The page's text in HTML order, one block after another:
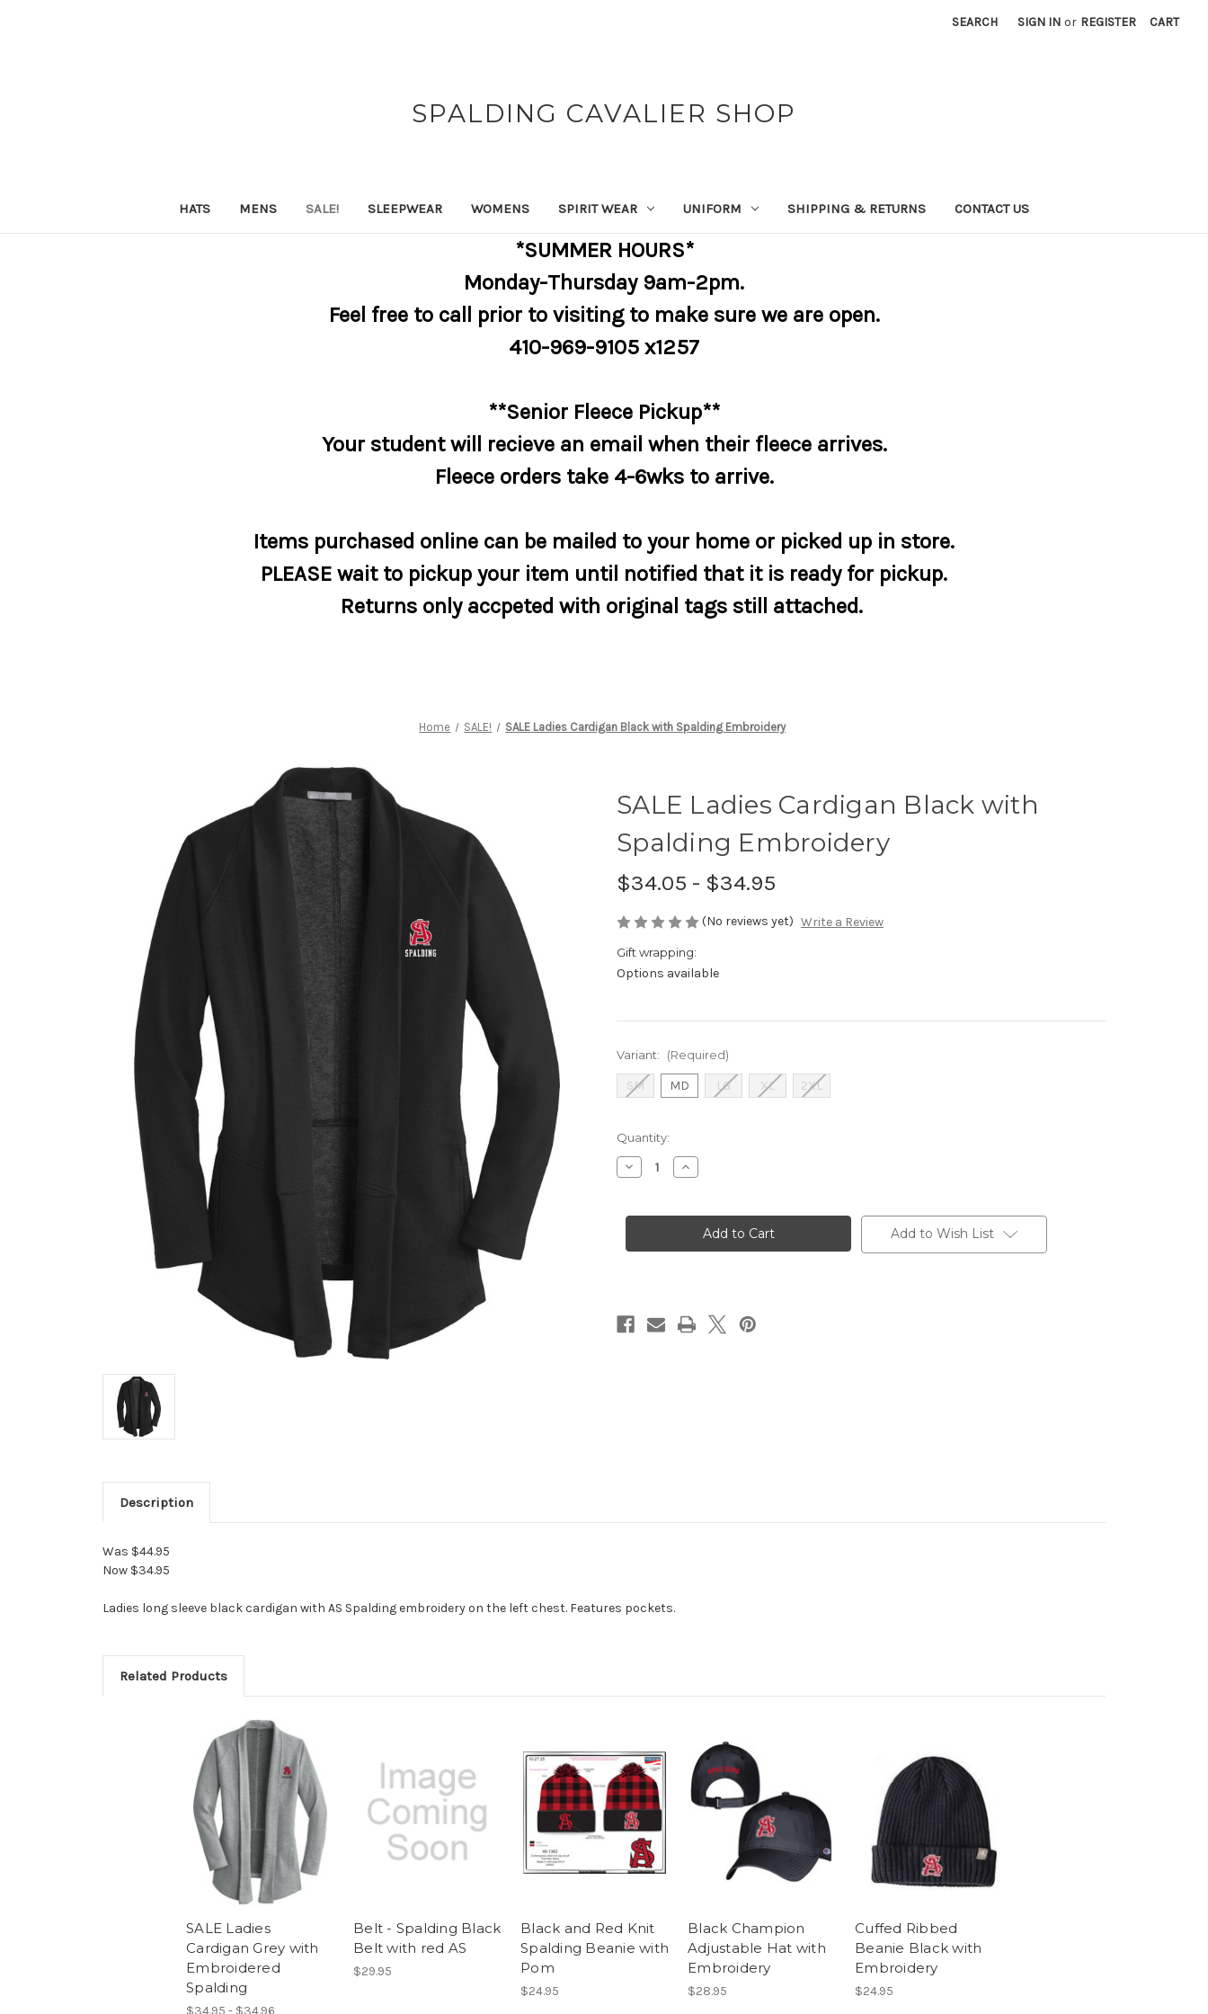
SEARCH SIGN IN or REGISTER CART
SPALDING CAVALIER SHOP
HATS MENS SALE! SLEEPWEAR WOMENS SPIRIT WEAR UNIFORM SHIPPING & RETURNS CONTACT US
*SUMMER HOURS*
Monday-Thursday 9am-2pm.
Feel free to call prior to visiting to make sure we are open.
410-969-9105 x1257
**Senior Fleece Pickup**
Your student will recieve an email when their fleece arrives.
Fleece orders take 4-6wks to arrive.
Items purchased online can be mailed to your home or picked up in store.
PLEASE wait to pickup your item until notified that it is ready for pickup.
Returns only accpeted with original tags still attached.
Home SALE! SALE Ladies Cardigan Black with Spalding Embroidery
SALE Ladies Cardigan Black with
Spalding Embroidery
$34.05 - $34.95
(No reviews yet) Write a Review
Gift wrapping:
Options available
Variant: (Required)
SM MD LG XL 2XL
Current
Stock:
Quantity:
Decrease
Quantity
Ladies
with
Increase
Quantity
Ladies
Cardigan
Black
with
Add to Wish List
Description
Was $44.95
Now $34.95
Ladies long sleeve black cardigan with AS Spalding embroidery on the left chest. Features pockets.
Related Products
SALE Ladies
Cardigan Grey with
Embroidered
Spalding
Belt - Spalding Black
Belt with red AS
$29.95
Black and Red Knit
Spalding Beanie with
Pom
$24.95
Black Champion
Adjustable Hat with
Embroidery
$28.95
Cuffed Ribbed
Beanie Black with
Embroidery
$24.95